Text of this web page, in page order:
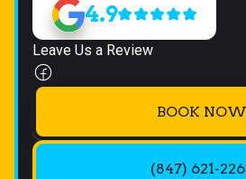
4.9
Leave Us a Review
BOOK NOW
(847) 621-